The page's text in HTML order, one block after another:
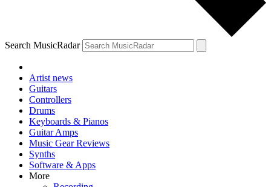
Search MusicRadar
Artist news
Guitars
Controllers
Drums
Keyboards & Pianos
Guitar Amps
Music Gear Reviews
Synths
Software & Apps
More